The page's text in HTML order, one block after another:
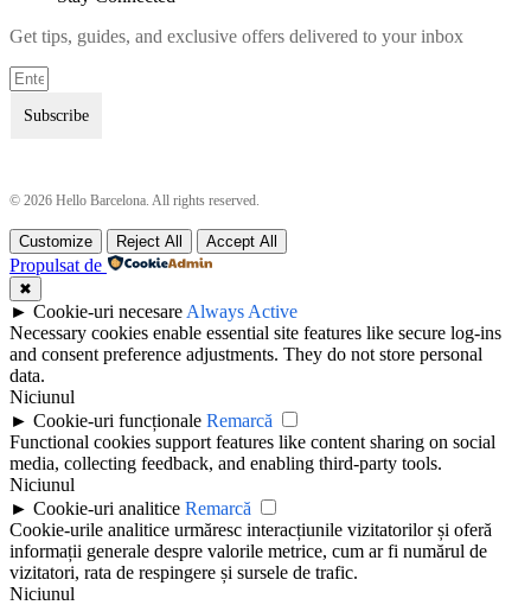
Get tips, guides, and exclusive offers delivered to your inbox
Subscribe
© 2026 Hello Barcelona. All rights reserved.
Terms & Conditions
Privacy Policy
Terms & Conditions
Privacy Policy
Customize Reject All Accept All
Propulsat de
✖
► Cookie-uri necesare Always Active
Necessary cookies enable essential site features like secure log-ins
and consent preference adjustments. They do not store personal
data.
Niciunul
► Cookie-uri funcționale Remarcă
Functional cookies support features like content sharing on social
media, collecting feedback, and enabling third-party tools.
Niciunul
► Cookie-uri analitice Remarcă
Cookie-urile analitice urmăresc interacțiunile vizitatorilor și oferă
informații generale despre valorile metrice, cum ar fi numărul de
vizitatori, rata de respingere și sursele de trafic.
Niciunul